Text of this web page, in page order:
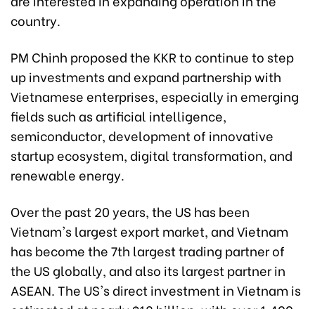
country.
PM Chinh proposed the KKR to continue to step
up investments and expand partnership with
Vietnamese enterprises, especially in emerging
fields such as artificial intelligence,
semiconductor, development of innovative
startup ecosystem, digital transformation, and
renewable energy.
Over the past 20 years, the US has been
Vietnam's largest export market, and Vietnam
has become the 7th largest trading partner of
the US globally, and also its largest partner in
ASEAN. The US's direct investment in Vietnam is